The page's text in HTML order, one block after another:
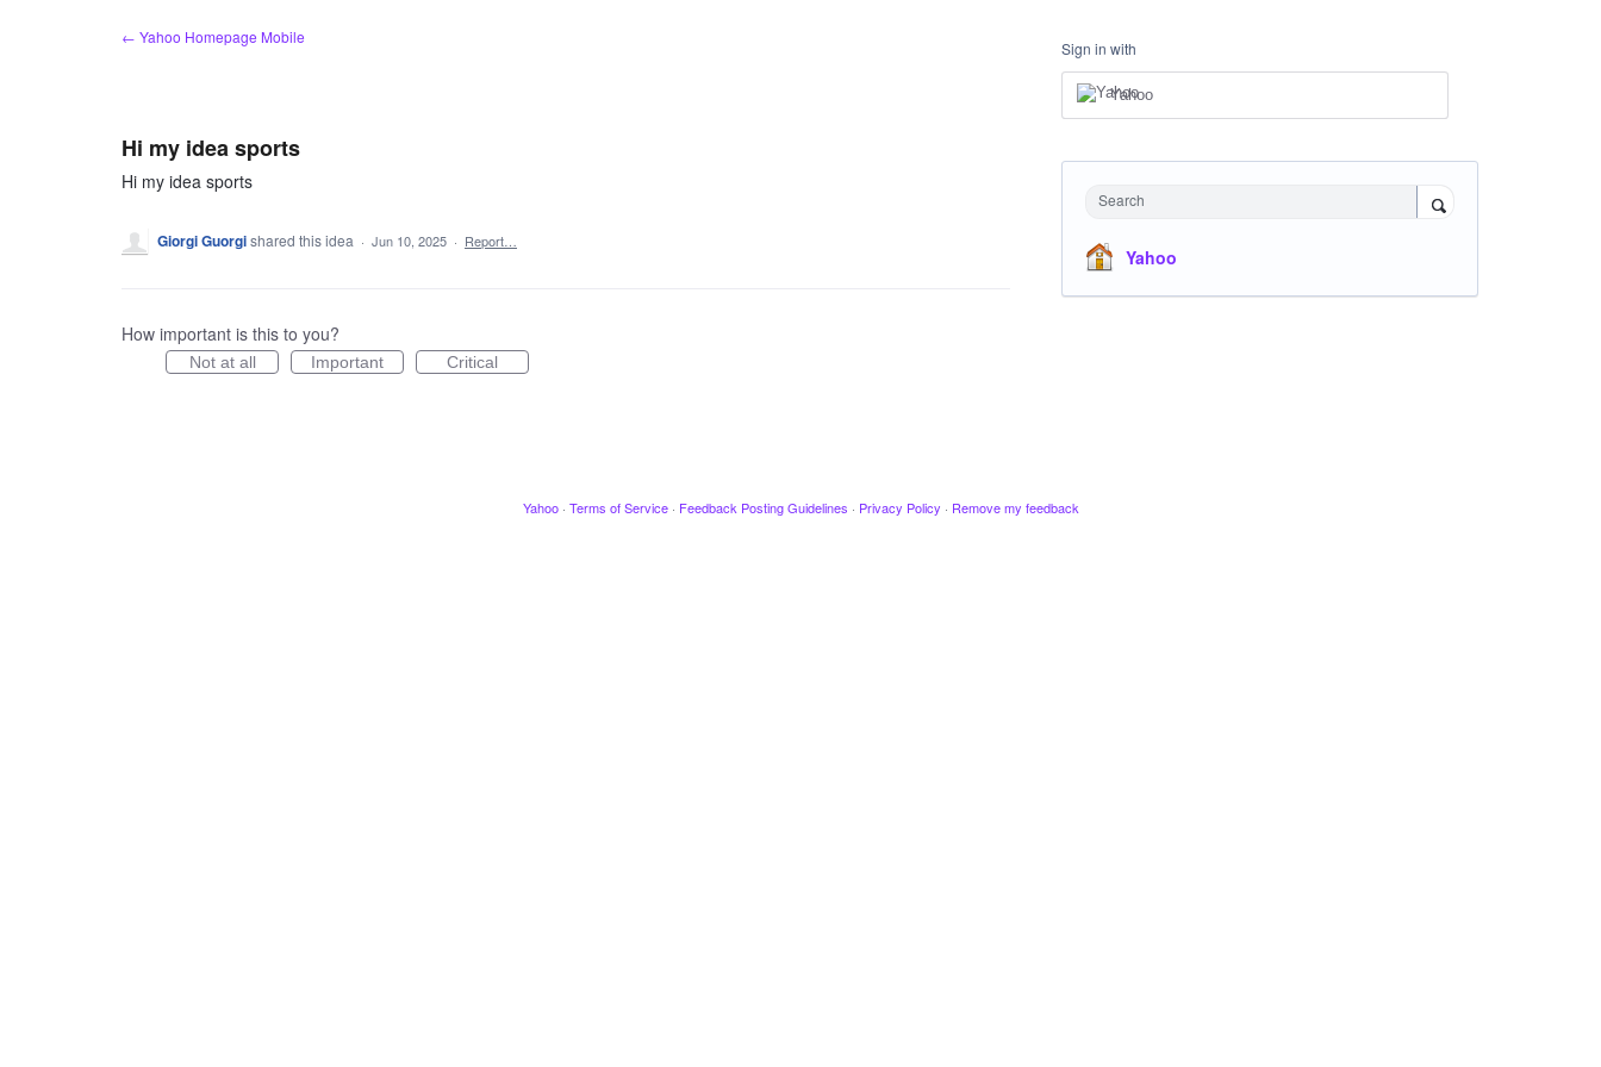
← Yahoo Homepage Mobile
Hi my idea sports
Hi my idea sports
Giorgi Guorgishared this idea · Jun 10, 2025 · Report…
How important is this to you?
Not at all Important Critical
Sign in with
Yahoo
Search
Yahoo
Yahoo · Terms of Service · Feedback Posting Guidelines · Privacy Policy · Remove my feedback